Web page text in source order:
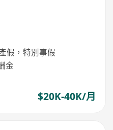
假，特別事假
金
$20K-40K/月